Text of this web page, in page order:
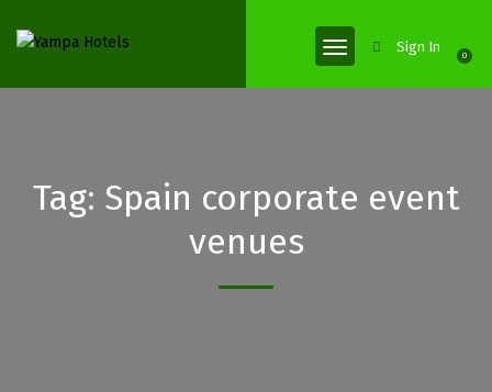
0
Sign In
Tag: Spain corporate event
venues